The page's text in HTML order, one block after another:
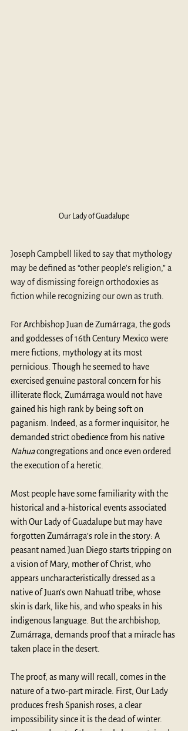
Our Lady of Guadalupe
Joseph Campbell liked to say that mythology
may be defined as “other people's religion,” a
way of dismissing foreign orthodoxies as
fiction while recognizing our own as truth.
For Archbishop Juan de Zumárraga, the gods
and goddesses of 16th Century Mexico were
mere fictions, mythology at its most
pernicious. Though he seemed to have
exercised genuine pastoral concern for his
illiterate flock, Zumárraga would not have
gained his high rank by being soft on
paganism. Indeed, as a former inquisitor, he
demanded strict obedience from his native
Nahua congregations and once even ordered
the execution of a heretic.
Most people have some familiarity with the
historical and a-historical events associated
with Our Lady of Guadalupe but may have
forgotten Zumárraga’s role in the story: A
peasant named Juan Diego starts tripping on
a vision of Mary, mother of Christ, who
appears uncharacteristically dressed as a
native of Juan’s own Nahuatl tribe, whose
skin is dark, like his, and who speaks in his
indigenous language. But the archbishop,
Zumárraga, demands proof that a miracle has
taken place in the desert.
The proof, as many will recall, comes in the
nature of a two-part miracle. First, Our Lady
produces fresh Spanish roses, a clear
impossibility since it is the dead of winter.